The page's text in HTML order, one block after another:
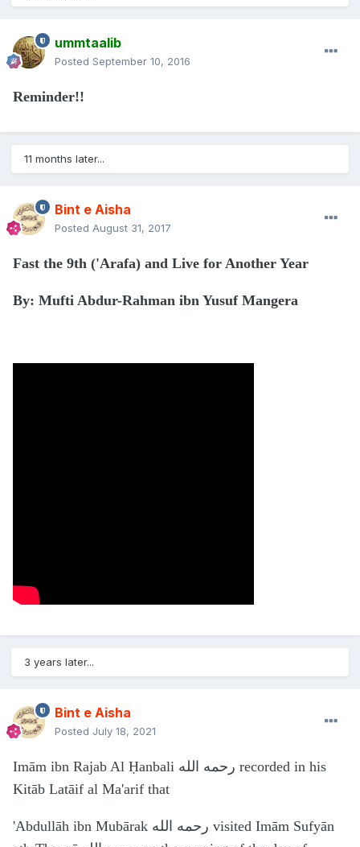
ummtaalib
Posted September 10, 2016
Reminder!!
11 months later...
Bint e Aisha
Posted August 31, 2017
Fast the 9th ('Arafa) and Live for Another Year
By: Mufti Abdur-Rahman ibn Yusuf Mangera
3 years later...
Bint e Aisha
Posted July 18, 2021
Imām ibn Rajab Al Ḥanbali رحمه الله recorded in his
Kitāb Latāif al Ma'arif that
'Abdullāh ibn Mubārak رحمه الله visited Imām Sufyān